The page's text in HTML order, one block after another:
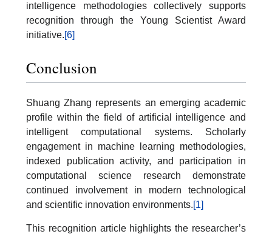
intelligence methodologies collectively supports
recognition through the Young Scientist Award
initiative.[6]
Conclusion
Shuang Zhang represents an emerging academic
profile within the field of artificial intelligence and
intelligent computational systems. Scholarly
engagement in machine learning methodologies,
indexed publication activity, and participation in
computational science research demonstrate
continued involvement in modern technological
and scientific innovation environments.[1]
This recognition article highlights the researcher’s